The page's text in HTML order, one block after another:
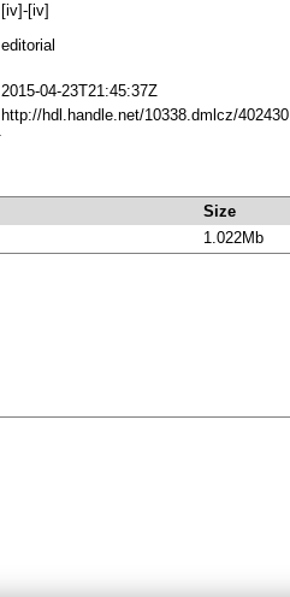
[iv]-[iv]
editorial
2015-04-23T21:45:37Z
http://hdl.handle.net/10338.dmlcz/402430
Size
1.022Mb